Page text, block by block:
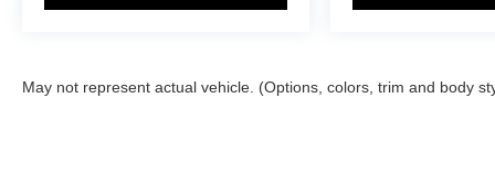
May not represent actual vehicle. (Options, colors, trim and body